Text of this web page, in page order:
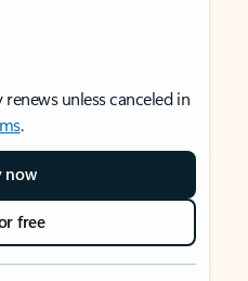
unless canceled in
.
now
free